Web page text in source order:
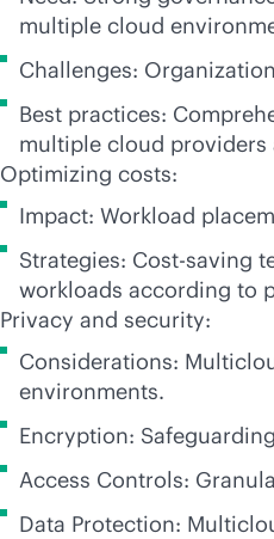
multiple cloud
Challenges:
Best practices:
multiple cloud
Optimizing costs:
Impact: Workload
Strategies: Cost-saving
workloads according to
Privacy and security:
Considerations:
environments.
Encryption:
Access Controls:
Data Protection: